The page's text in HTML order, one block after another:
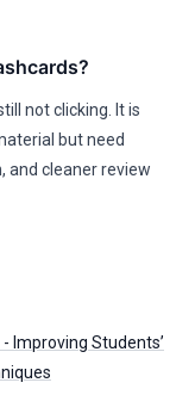
not clicking. It is
but need
and cleaner review
Improving Students’